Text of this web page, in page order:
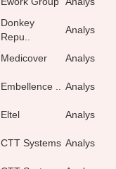
Donkey
Repu..
Analys
Medicover
Analys
Embellence ..
Analys
Eltel
Analys
CTT Systems Analys